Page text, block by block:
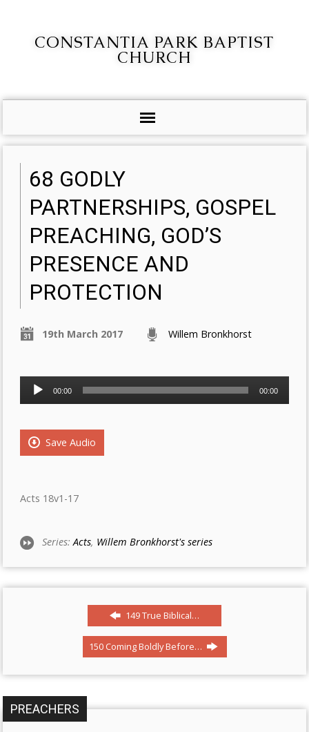
CONSTANTIA PARK BAPTIST
CHURCH
68 GODLY
PARTNERSHIPS, GOSPEL
PREACHING, GOD’S
PRESENCE AND
PROTECTION
19th March 2017 Willem Bronkhorst
Audio
Player
00:00 00:00
Save Audio
Acts 18v1-17
Series:Acts, Willem Bronkhorst's series
149 True Biblical…
150 Coming Boldly Before…
PREACHERS